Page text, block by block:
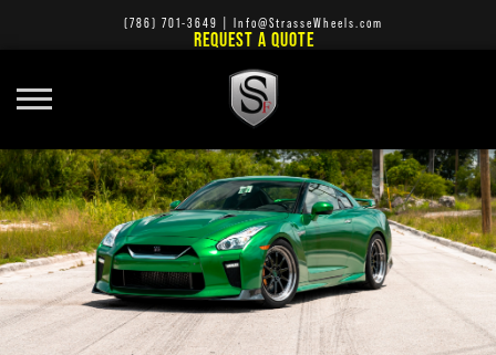
(786) 701-3649 Info@StrasseWheels.com
REQUEST A QUOTE